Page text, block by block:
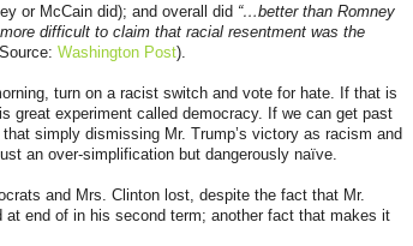
or McCain did); and overall did “…better than Romney
difficult to claim that racial resentment was the
Washington Post).
turn on a racist switch and vote for hate. If that is
great experiment called democracy. If we can get past
simply dismissing Mr. Trump’s victory as racism and
an over-simplification but dangerously naïve.
and Mrs. Clinton lost, despite the fact that Mr.
at end of in his second term; another fact that makes it